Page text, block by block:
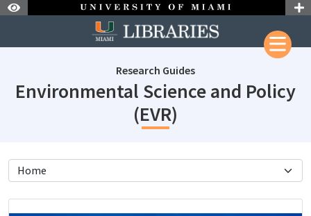
Skip to Content
Research Guides
Environmental Science and Policy
(EVR)
subjectId: 13027
visibleTabCount: 6